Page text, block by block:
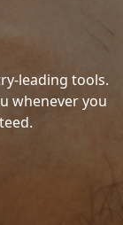
leading tools.
whenever you